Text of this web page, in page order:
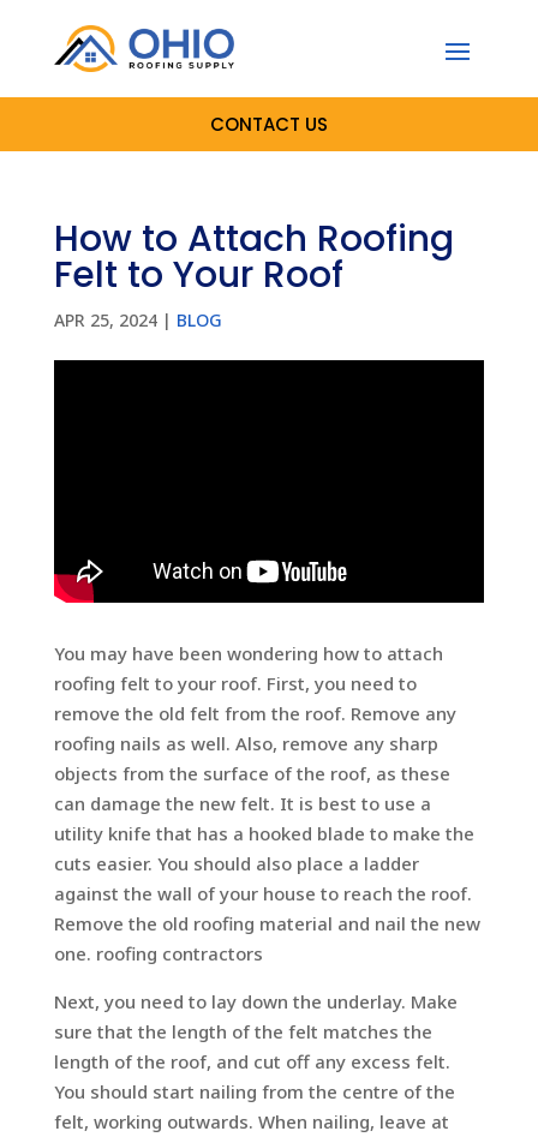
CONTACT US
How to Attach Roofing
Felt to Your Roof
APR 25, 2024| BLOG
You may have been wondering how to attach
roofing felt to your roof. First, you need to
remove the old felt from the roof. Remove any
roofing nails as well. Also, remove any sharp
objects from the surface of the roof, as these
can damage the new felt. It is best to use a
utility knife that has a hooked blade to make the
cuts easier. You should also place a ladder
against the wall of your house to reach the roof.
Remove the old roofing material and nail the new
one. roofing contractors
Next, you need to lay down the underlay. Make
sure that the length of the felt matches the
length of the roof, and cut off any excess felt.
You should start nailing from the centre of the
felt, working outwards. When nailing, leave at